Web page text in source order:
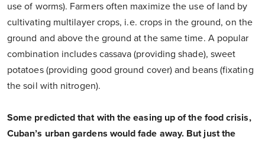
use of worms). Farmers often maximize the use of land by
cultivating multilayer crops, i.e. crops in the ground, on the
ground and above the ground at the same time. A popular
combination includes cassava (providing shade), sweet
potatoes (providing good ground cover) and beans (fixating
the soil with nitrogen).
Some predicted that with the easing up of the food crisis,
Cuban’s urban gardens would fade away. But just the